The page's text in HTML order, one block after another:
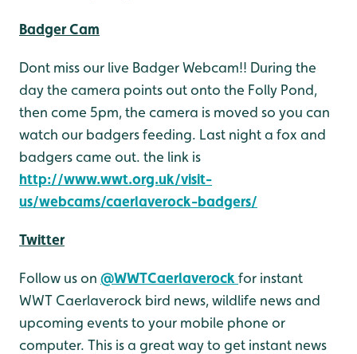
Badger Cam
Dont miss our live Badger Webcam!! During the
day the camera points out onto the Folly Pond,
then come 5pm, the camera is moved so you can
watch our badgers feeding. Last night a fox and
badgers came out. the link is
http://www.wwt.org.uk/visit-
us/webcams/caerlaverock-badgers/
Twitter
Follow us on @WWTCaerlaverock for instant
WWT Caerlaverock bird news, wildlife news and
upcoming events to your mobile phone or
computer. This is a great way to get instant news